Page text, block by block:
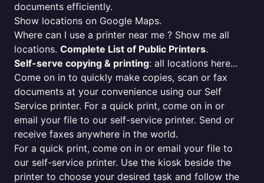
documents efficiently.
Show locations on Google Maps.
Where can I use a printer near me ? Show me all
locations. Complete List of Public Printers.
Self-serve copying & printing: all locations here...
Come on in to quickly make copies, scan or fax
documents at your convenience using our Self
Service printer. For a quick print, come on in or
email your file to our self-service printer. Send or
receive faxes anywhere in the world.
For a quick print, come on in or email your file to
our self-service printer. Use the kiosk beside the
printer to choose your desired task and follow the